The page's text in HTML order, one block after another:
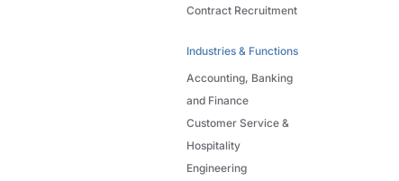
Contract Recruitment
Industries & Functions
Accounting, Banking
and Finance
Customer Service &
Hospitality
Engineering